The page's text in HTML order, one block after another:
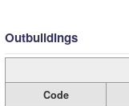
Outbuildings
Code